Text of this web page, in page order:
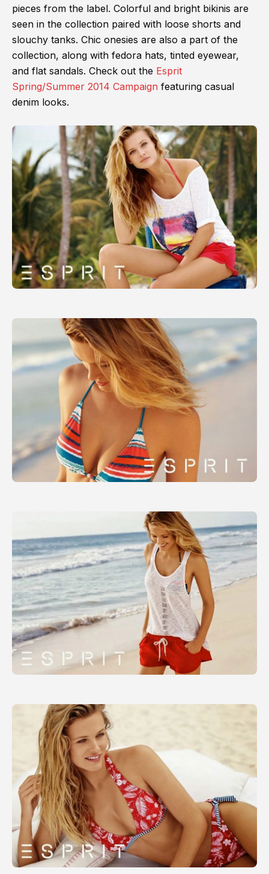
pieces from the label. Colorful and bright bikinis are
seen in the collection paired with loose shorts and
slouchy tanks. Chic onesies are also a part of the
collection, along with fedora hats, tinted eyewear,
and flat sandals. Check out the Esprit
Spring/Summer 2014 Campaign featuring casual
denim looks.